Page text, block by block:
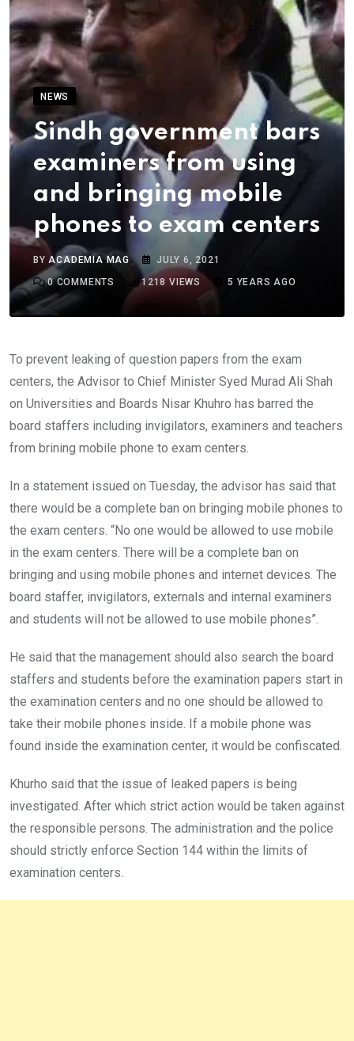
NEWS
Sindh government bars
examiners from using
and bringing mobile
phones to exam centers
BYACADEMIA MAG
JULY 6, 2021
0COMMENTS 1218 VIEWS 5 YEARS AGO
To prevent leaking of question papers from the exam
centers, the Advisor to Chief Minister Syed Murad Ali Shah
on Universities and Boards Nisar Khuhro has barred the
board staffers including invigilators, examiners and teachers
from brining mobile phone to exam centers.
In a statement issued on Tuesday, the advisor has said that
there would be a complete ban on bringing mobile phones to
the exam centers. “No one would be allowed to use mobile
in the exam centers. There will be a complete ban on
bringing and using mobile phones and internet devices. The
board staffer, invigilators, externals and internal examiners
and students will not be allowed to use mobile phones”.
He said that the management should also search the board
staffers and students before the examination papers start in
the examination centers and no one should be allowed to
take their mobile phones inside. If a mobile phone was
found inside the examination center, it would be confiscated.
Khurho said that the issue of leaked papers is being
investigated. After which strict action would be taken against
the responsible persons. The administration and the police
should strictly enforce Section 144 within the limits of
examination centers.